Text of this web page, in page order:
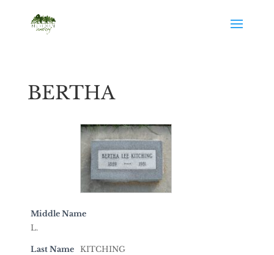
BERTHA
Middle Name
L.
Last Name KITCHING